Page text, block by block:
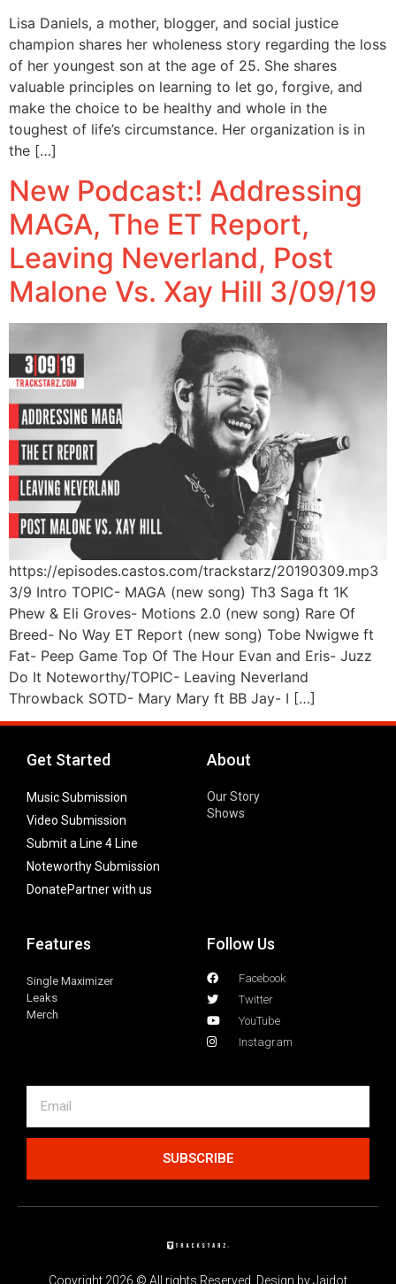
Lisa Daniels, a mother, blogger, and social justice
champion shares her wholeness story regarding the loss
of her youngest son at the age of 25. She shares
valuable principles on learning to let go, forgive, and
make the choice to be healthy and whole in the
toughest of life’s circumstance. Her organization is in
the […]
New Podcast:! Addressing
MAGA, The ET Report,
Leaving Neverland, Post
Malone Vs. Xay Hill 3/09/19
https://episodes.castos.com/trackstarz/20190309.mp3
3/9 Intro TOPIC- MAGA (new song) Th3 Saga ft 1K
Phew & Eli Groves- Motions 2.0 (new song) Rare Of
Breed- No Way ET Report (new song) Tobe Nwigwe ft
Fat- Peep Game Top Of The Hour Evan and Eris- Juzz
Do It Noteworthy/TOPIC- Leaving Neverland
Throwback SOTD- Mary Mary ft BB Jay- I […]
Get Started
Music Submission
Video Submission
Submit a Line 4 Line
Noteworthy Submission
DonatePartner with us
About
Our Story
Shows
Features
Single Maximizer
Leaks
Merch
Follow Us
Facebook
Twitter
YouTube
Instagram
SUBSCRIBE
Copyright 2026 © All rights Reserved. Design by Jaidot